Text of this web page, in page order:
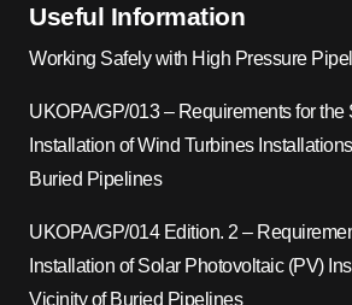
Useful Information
Working Safely with High Pressure
UKOPA/GP/013 – Requirements for the
Installation of Wind Turbines
Buried Pipelines
UKOPA/GP/014 Edition. 2 –
Installation of Solar Photovoltaic (PV)
Vicinity of Buried Pipelines